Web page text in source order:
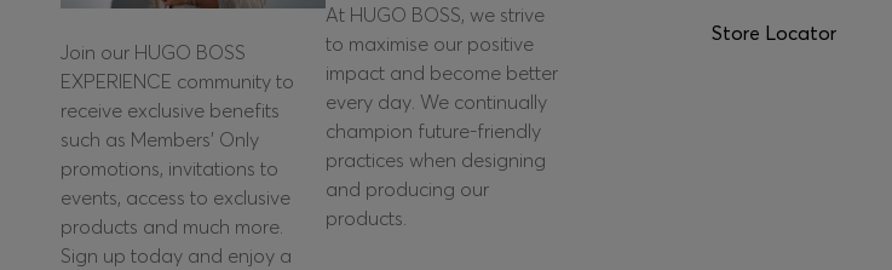
Join our HUGO BOSS
EXPERIENCE community to
receive exclusive benefits
such as Members’ Only
promotions, invitations to
events, access to exclusive
products and much more.
Sign up today and enjoy a
At HUGO BOSS, we strive
to maximise our positive
impact and become better
every day. We continually
champion future-friendly
practices when designing
and producing our
products.
Store Locator